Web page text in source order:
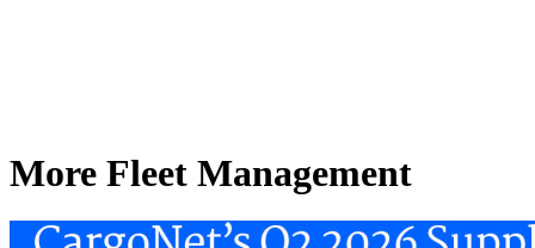
More Fleet Management